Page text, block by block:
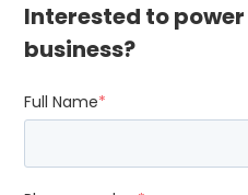
Interested to
business?
Full Name*